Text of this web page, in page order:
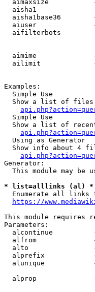
aimaxsize
aisha1
aisha1base36
aiuser
aifilterbots
aimime
ailimit
Examples:
  Simple Use
Show a list of
  Simple Use
Show a list of
  Using as Generator
Show info about 4
Generator:
This module may be
* list=alllinks (al) *
Enumerate all links
https://
This module requires
Parameters:
alcontinue
alfrom
alto
alprefix
alunique
alprop